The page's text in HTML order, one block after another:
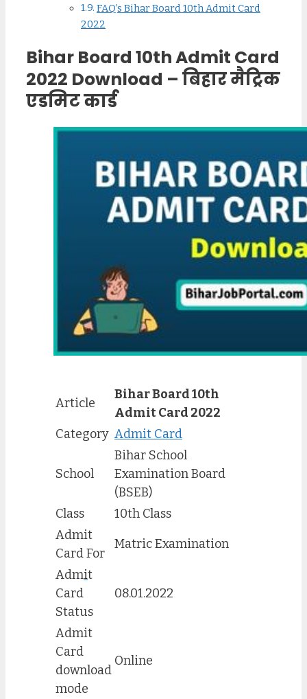
FAQ’s Bihar Board 10th Admit Card
2022
Bihar Board 10th Admit Card
2022 Download – बिहार मैट्रिक
एडमिट कार्ड
Article
Bihar Board 10th
Admit Card 2022
Category Admit Card
School
Bihar School
Examination Board
(BSEB)
Class
10th Class
Admit
Card For
Matric Examination
Admit
Card
Status
08.01.2022
Admit
Card
download
mode
Online